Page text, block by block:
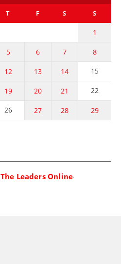
T F S S
1
5 6 7 8
12 13 14 15
19 20 21 22
26 27 28 29
The Leaders Online.